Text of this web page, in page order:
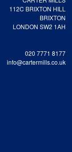
112C BRIXTON HILL
BRIXTON
LONDON SW2 1AH
020 7771 8177
info@cartermills.co.uk